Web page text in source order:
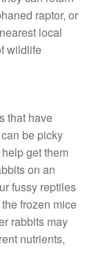
raptor, or
local
wildlife
that have
be picky
get them
on an
fussy reptiles
frozen mice
rabbits may
nutrients,